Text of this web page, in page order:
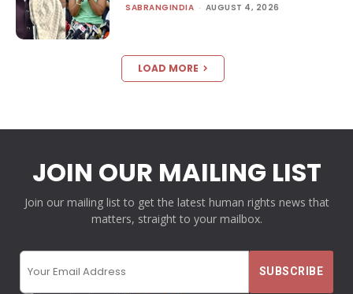
SABRANGINDIA - AUGUST 4, 2026
LOAD MORE
JOIN OUR MAILING LIST
Join our mailing list to get the latest human rights news that
matters, straight to your mailbox.